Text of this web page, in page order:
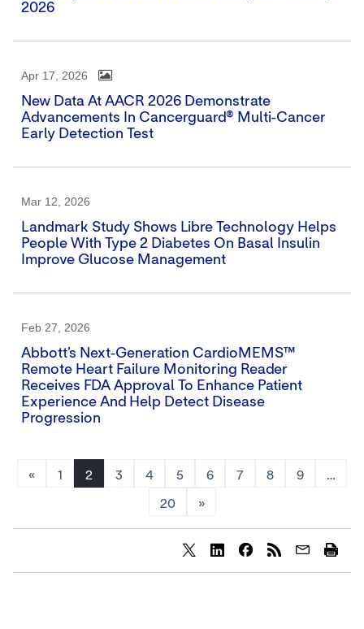
2026
Apr 17, 2026
New Data At AACR 2026 Demonstrate
Advancements In Cancerguard® Multi-Cancer
Early Detection Test
Mar 12, 2026
Landmark Study Shows Libre Technology Helps
People With Type 2 Diabetes On Basal Insulin
Improve Glucose Management
Feb 27, 2026
Abbott’s Next‑generation CardioMEMS™
Remote Heart Failure Monitoring Reader
Receives FDA Approval To Enhance Patient
Experience And Help Detect Disease
Progression
« 1 2 3 4 5 6 7 8 9 …
20 »